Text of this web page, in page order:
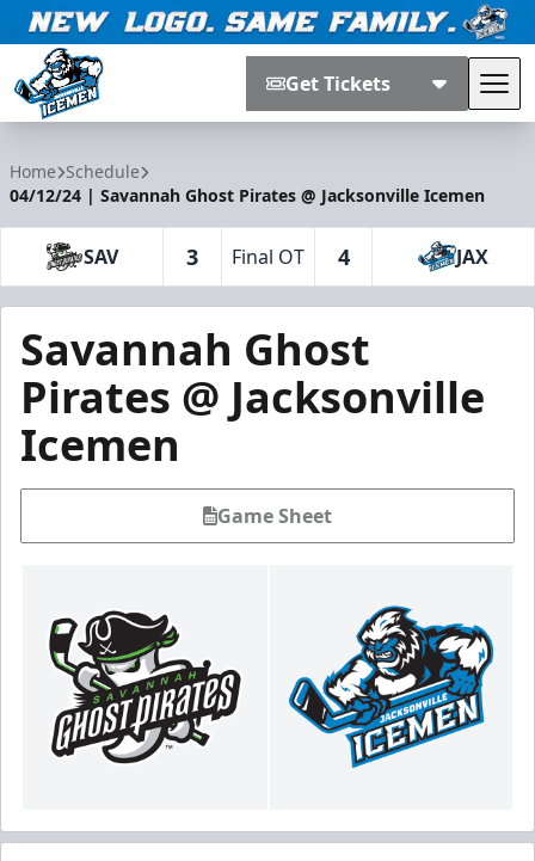
Get Tickets
Home Schedule
04/12/24 | Savannah Ghost Pirates @ Jacksonville Icemen
SAV 3 Final OT 4 JAX
Savannah Ghost
Pirates @ Jacksonville
Icemen
Game Sheet